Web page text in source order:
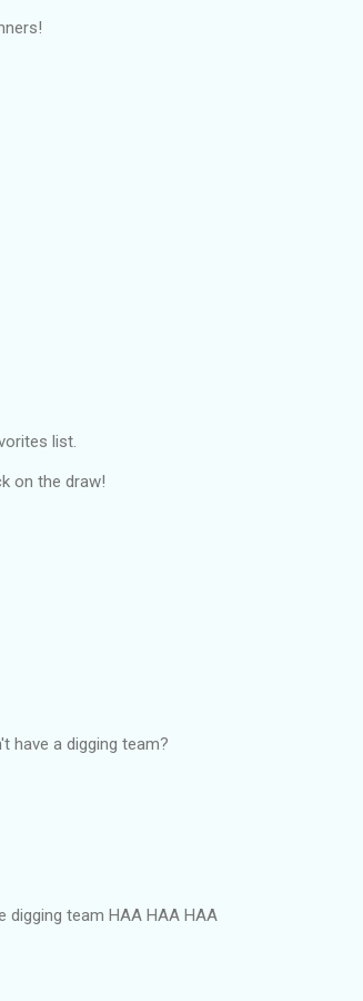
list.
on the draw!
have a digging team?
digging team HAA HAA HAA